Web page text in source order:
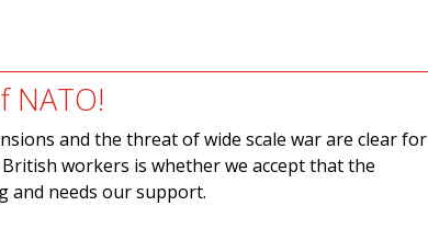
NATO!
and the threat of wide scale war are clear for
workers is whether we accept that the
and needs our support.